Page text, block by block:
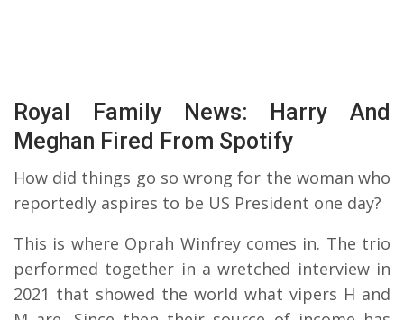
Royal Family News: Harry And
Meghan Fired From Spotify
How did things go so wrong for the woman who
reportedly aspires to be US President one day?
This is where Oprah Winfrey comes in. The trio
performed together in a wretched interview in
2021 that showed the world what vipers H and